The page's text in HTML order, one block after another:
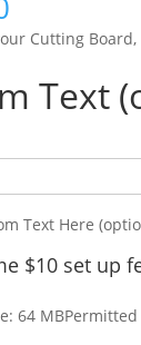
Cutting
Text
Text Here
$10 set up
64 MB